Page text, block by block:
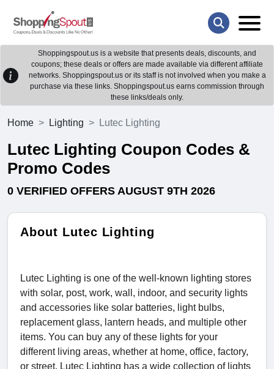
Shoppingspout.us is a website that presents deals, discounts, and
coupons; these deals or offers are made available via different affiliate
networks. Shoppingspout.us or its staff is not involved when you make a
purchase via these links. Shoppingspout.us earns commission through
these links/deals only.
Home Lighting Lutec Lighting
Lutec Lighting Coupon Codes &
Promo Codes
0 VERIFIED OFFERS AUGUST 9TH 2026
About Lutec Lighting
Lutec Lighting is one of the well-known lighting stores
with solar, post, work, wall, indoor, and security lights
and accessories like solar batteries, light bulbs,
replacement glass, lantern heads, and multiple other
items. You can buy any of these lights for your
different living areas, whether at home, office, factory,
or street. Lutec Lighting has a wide collection of lights